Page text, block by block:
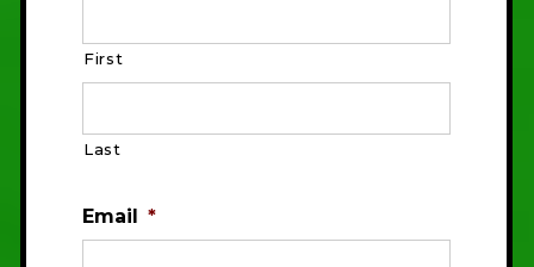
First
Last
Email *